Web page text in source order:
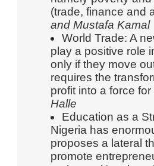
(trade, finance and
and Mustafa Kamal
World Trade: A
play a positive role
only if they move
requires the
profit into a force
Halle
Education as a
Nigeria has
proposes a lateral
promote